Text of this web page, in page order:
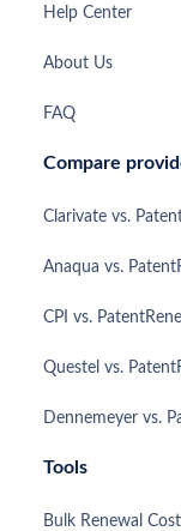
Help Center
About Us
FAQ
Compare
Clarivate vs.
Anaqua vs.
CPI vs.
Questel vs.
Dennemeyer vs.
Tools
Bulk Renewal